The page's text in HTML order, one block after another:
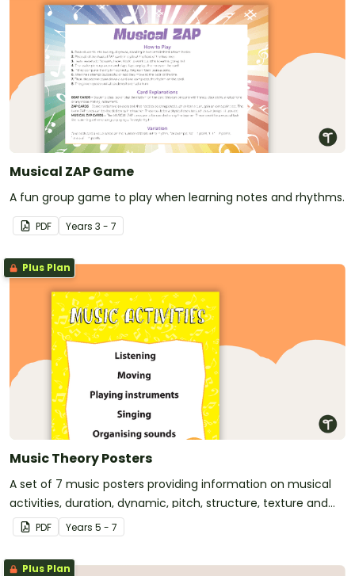
Musical ZAP Game
A fun group game to play when learning notes and rhythms.
PDF Years 3 - 7
Plus Plan
Music Theory Posters
A set of 7 music posters providing information on musical
activities, duration, dynamic, pitch, structure, texture and
tone colour.
PDF Years 5 - 7
Plus Plan